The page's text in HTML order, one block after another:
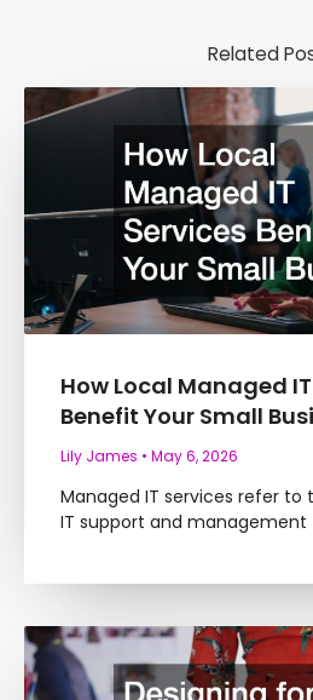
Related
How Local Managed
Benefit Your Small
Lily James May 6, 2026
Managed IT services refer
IT support and management